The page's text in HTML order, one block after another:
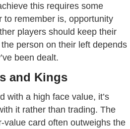
this requires some
to remember is, opportunity
players should keep their
person on their left depends
been dealt.
and Kings
with a high face value, it’s
it rather than trading. The
value card often outweighs the